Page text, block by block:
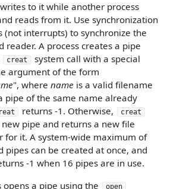
to it while another process
reads from it. Use synchronization
(not interrupts) to synchronize the
reader. A process creates a pipe
creat
system call with a special
argument of the form
", where name is a valid filename
pipe of the same name already
returns -1. Otherwise, creat
pipe and returns a new file
for it. A system-wide maximum of
pipes can be created at once, and
-1 when 16 pipes are in use.
opens a pipe using the
open